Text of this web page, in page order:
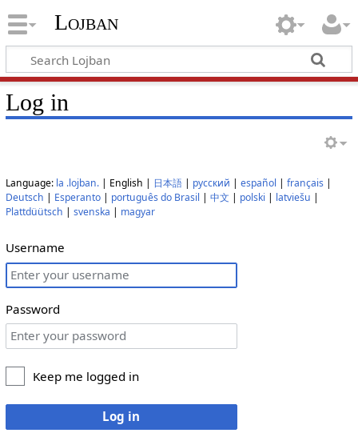
Lojban
Log in
Language: la .lojban.| English | 日本語| русский | español | français|
Deutsch | Esperanto| português do Brasil | 中文 | polski | latviešu |
Plattdüütsch | svenska | magyar
Username
Password
Keep me logged in
Log in